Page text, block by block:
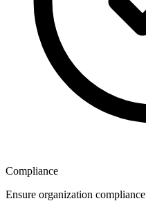
Compliance
Ensure organization compliance